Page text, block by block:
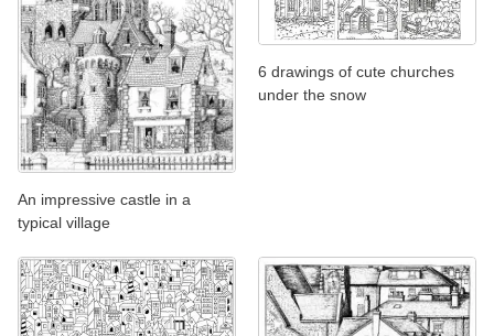
An impressive castle in a
typical village
6 drawings of cute churches
under the snow